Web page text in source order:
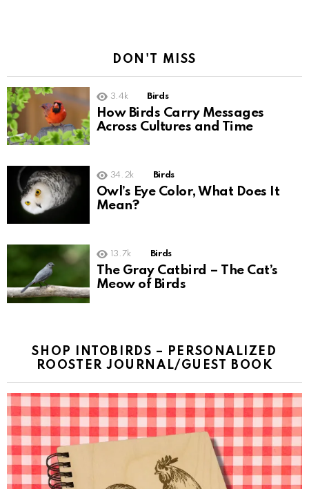
DON'T MISS
3.4k Birds
How Birds Carry Messages
Across Cultures and Time
34.2k Birds
Owl’s Eye Color, What Does It
Mean?
13.7k Birds
The Gray Catbird – The Cat’s
Meow of Birds
SHOP INTOBIRDS – PERSONALIZED
ROOSTER JOURNAL/GUEST BOOK